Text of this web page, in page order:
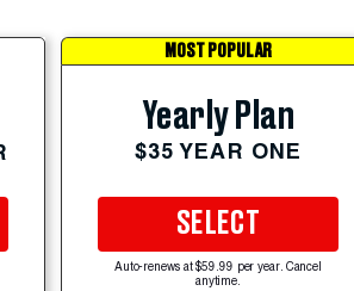
MOST POPULAR
Yearly Plan
$35 YEAR ONE
SELECT
Auto-renews at $59.99 per year. Cancel
anytime.